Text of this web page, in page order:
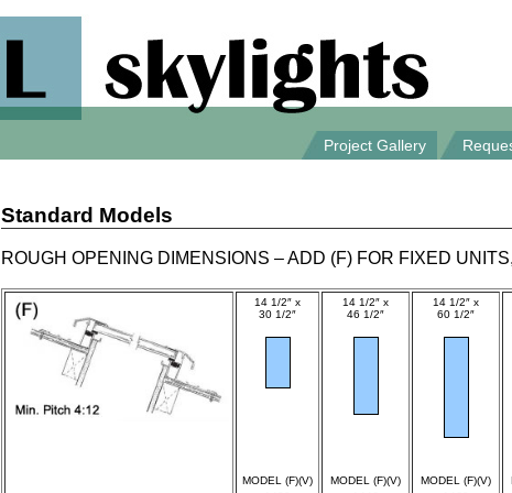
Project Gallery
Standard Models
ROUGH OPENING DIMENSIONS – ADD (F) FOR FIXED
14 1/2″ x
30 1/2″
MODEL (F)(V)
14 1/2″ x
46 1/2″
MODEL (F)(V)
14 1/2″ x
60 1/2″
MODEL (F)(V)